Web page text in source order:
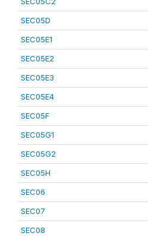
SEC05D
SEC05E1
SEC05E2
SEC05E3
SEC05E4
SEC05F
SEC05G1
SEC05G2
SEC05H
SEC06
SEC07
SEC08